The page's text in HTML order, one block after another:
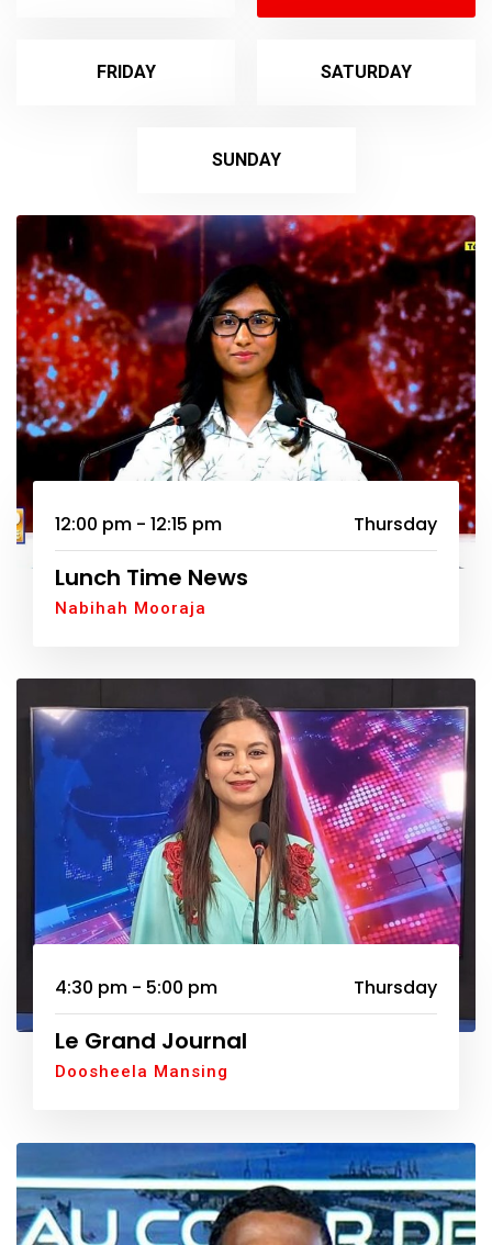
FRIDAY SATURDAY
SUNDAY
12:00 pm - 12:15 pm Thursday
Lunch Time News
Nabihah Mooraja
4:30 pm - 5:00 pm Thursday
Le Grand Journal
Doosheela Mansing